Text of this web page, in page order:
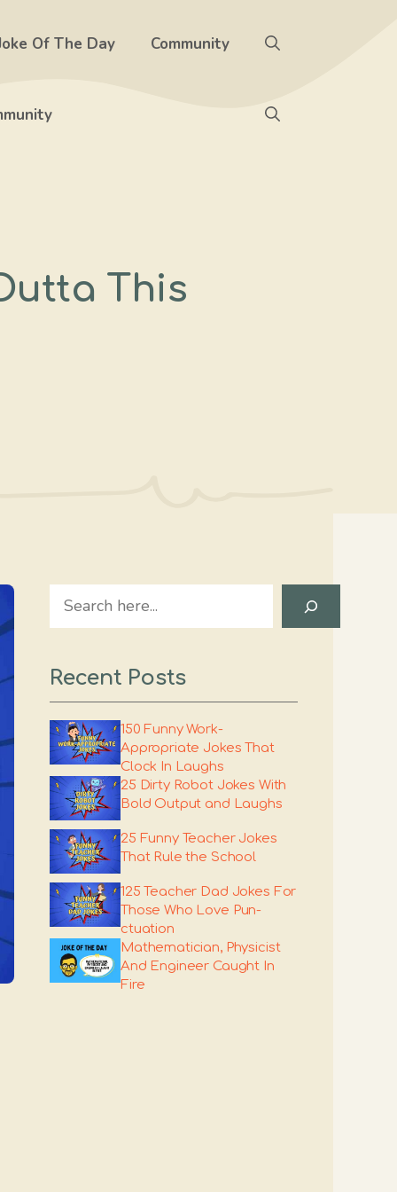
Of The Day Community
This
Search
Recent Posts
150 Funny Work-
Appropriate Jokes That
Clock In Laughs
25 Dirty Robot Jokes With
Bold Output and Laughs
25 Funny Teacher Jokes
That Rule the School
125 Teacher Dad Jokes For
Those Who Love Pun-
ctuation
Mathematician, Physicist
And Engineer Caught In
Fire